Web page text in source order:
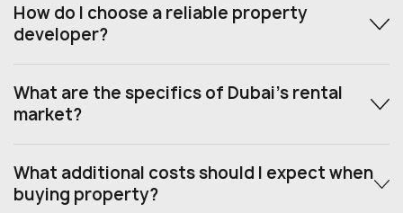
How do I choose a reliable property
developer?
What are the specifics of Dubai’s rental
market?
What additional costs should I expect when
buying property?